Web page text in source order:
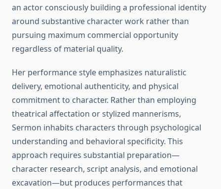
an actor consciously building a professional identity
around substantive character work rather than
pursuing maximum commercial opportunity
regardless of material quality.
Her performance style emphasizes naturalistic
delivery, emotional authenticity, and physical
commitment to character. Rather than employing
theatrical affectation or stylized mannerisms,
Sermon inhabits characters through psychological
understanding and behavioral specificity. This
approach requires substantial preparation—
character research, script analysis, and emotional
excavation—but produces performances that